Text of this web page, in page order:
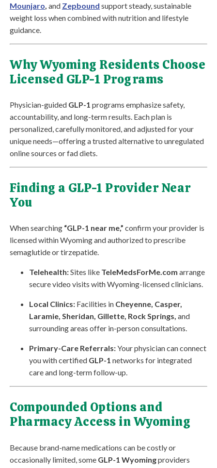
Mounjaro, and Zepbound support steady, sustainable
weight loss when combined with nutrition and lifestyle
guidance.
Why Wyoming Residents Choose
Licensed GLP-1 Programs
Physician-guided GLP-1 programs emphasize safety,
accountability, and long-term results. Each plan is
personalized, carefully monitored, and adjusted for your
unique needs—offering a trusted alternative to unregulated
online sources or fad diets.
Finding a GLP-1 Provider Near
You
When searching “GLP-1 near me,” confirm your provider is
licensed within Wyoming and authorized to prescribe
semaglutide or tirzepatide.
Telehealth:Sites like TeleMedsForMe.com arrange
secure video visits with Wyoming-licensed clinicians.
Local Clinics: Facilities in Cheyenne, Casper,
Laramie, Sheridan, Gillette, Rock Springs, and
surrounding areas offer in-person consultations.
Primary-Care Referrals:Your physician can connect
you with certified GLP-1 networks for integrated
care and long-term follow-up.
Compounded Options and
Pharmacy Access in Wyoming
Because brand-name medications can be costly or
occasionally limited, some GLP-1 Wyomingproviders